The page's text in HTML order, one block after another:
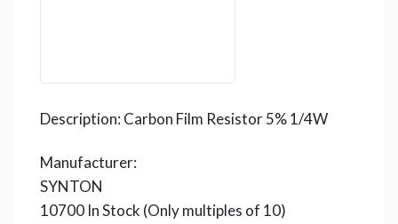
Description: Carbon Film Resistor 5% 1/4W
Manufacturer:
SYNTON
10700 In Stock (Only multiples of 10)